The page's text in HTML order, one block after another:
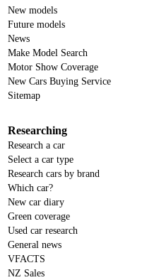
New models
Future models
News
Make Model Search
Motor Show Coverage
New Cars Buying Service
Sitemap
Researching
Research a car
Select a car type
Research cars by brand
Which car?
New car diary
Green coverage
Used car research
General news
VFACTS
NZ Sales